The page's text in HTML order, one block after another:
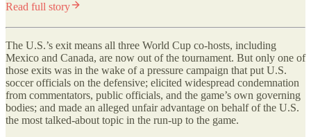
Read full story
The U.S.’s exit means all three World Cup co-hosts, including
Mexico and Canada, are now out of the tournament. But only one of
those exits was in the wake of a pressure campaign that put U.S.
soccer officials on the defensive; elicited widespread condemnation
from commentators, public officials, and the game’s own governing
bodies; and made an alleged unfair advantage on behalf of the U.S.
the most talked-about topic in the run-up to the game.